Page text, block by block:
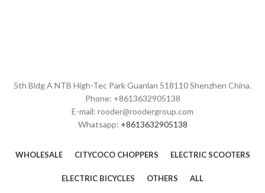
5th Bldg A NTB High-Tec Park Guanlan 518110 Shenzhen China.
Phone: +8613632905138
E-mail: rooder@roodergroup.com
Whatsapp: +8613632905138
WHOLESALE CITYCOCO CHOPPERS ELECTRIC SCOOTERS
ELECTRIC BICYCLES OTHERS ALL